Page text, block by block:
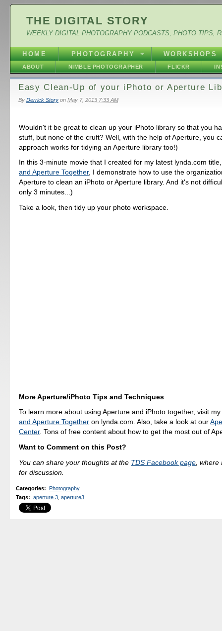
THE DIGITAL STORY
WEEKLY DIGITAL PHOTOGRAPHY PODCASTS, PHOTO TIPS,
HOME PHOTOGRAPHY WORKSHOPS
ABOUT NIMBLE PHOTOGRAPHER FLICKR
Easy Clean-Up of your iPhoto or Aperture
By Derrick Storyon May 7, 2013 7:33 AM
Wouldn't it be great to clean up your iPhoto library so that you
stuff, but none of the cruft? Well, with the help of Aperture, you
approach works for tidying an Aperture library too!)
In this 3-minute movie that I created for my latest lynda.com
and Aperture Together, I demonstrate how to use the
Aperture to clean an iPhoto or Aperture library. And it's not
only 3 minutes...)
Take a look, then tidy up your photo workspace.
More Aperture/iPhoto Tips and Techniques
To learn more about using Aperture and iPhoto together, visit
and Aperture Together on lynda.com. Also, take a look at our
Center. Tons of free content about how to get the most out of
Want to Comment on this Post?
You can share your thoughts at the TDS Facebook page ,
for discussion.
Categories:
Photography
Tags: aperture 3, aperture3